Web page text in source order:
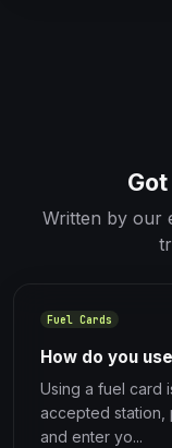
Written by our
Fuel Cards
How do you
Using a fuel card
accepted station,
and enter yo...